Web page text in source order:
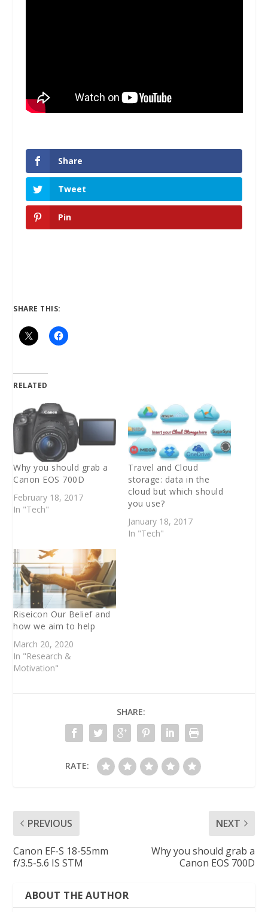
Share
Tweet
Pin
SHARE THIS:
RELATED
Why you should grab a
Canon EOS 700D
February 18, 2017
In "Tech"
Travel and Cloud
storage: data in the
cloud but which should
you use?
January 18, 2017
In "Tech"
Riseicon Our Belief and
how we aim to help
March 20, 2020
In "Research &
Motivation"
SHARE:
RATE:
PREVIOUS
Canon EF-S 18-55mm
f/3.5-5.6 IS STM
NEXT
Why you should grab a
Canon EOS 700D
ABOUT THE AUTHOR